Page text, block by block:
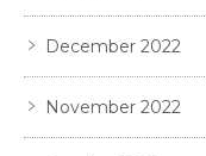
December 2022
November 2022